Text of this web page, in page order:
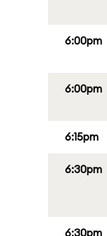
6:00pm
6:00pm
6:15pm
6:30pm
6:30pm